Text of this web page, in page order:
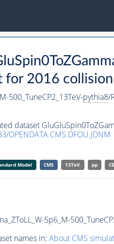
2016
500_TuneCP2_13TeV-pythia8/
dataset
OPENDATA.CMS.DFOU.JDNM
Model CMS 13TeV pp
5p6_M-
names in: About CMS